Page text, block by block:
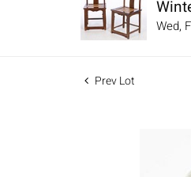
Wed,
Prev Lot